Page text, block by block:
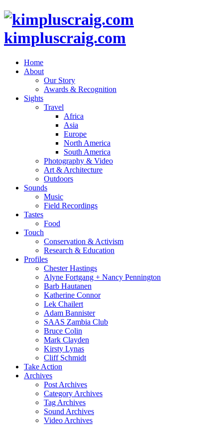
kimpluscraig.com
Home
About
Our Story
Awards & Recognition
Sights
Travel
Africa
Asia
Europe
North America
South America
Photography & Video
Art & Architecture
Outdoors
Sounds
Music
Field Recordings
Tastes
Food
Touch
Conservation & Activism
Research & Education
Profiles
Chester Hastings
Alyne Fortgang + Nancy Pennington
Barb Hautanen
Katherine Connor
Lek Chailert
Adam Bannister
SAAS Zambia Club
Bruce Colin
Mark Clayden
Kirsty Lynas
Cliff Schmidt
Take Action
Archives
Post Archives
Category Archives
Tag Archives
Sound Archives
Video Archives